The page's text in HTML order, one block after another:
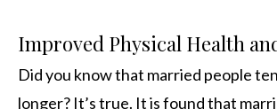
Improved Physical Health
Did you know that married people
longer? It’s true. It is found that